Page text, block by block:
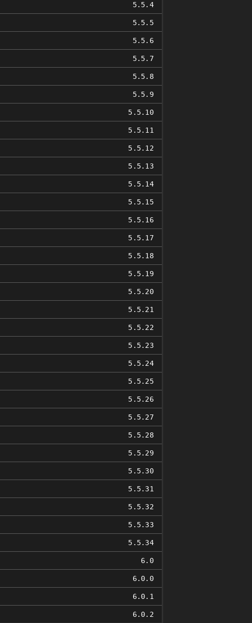
5.5.4
5.5.5
5.5.6
5.5.7
5.5.8
5.5.9
5.5.10
5.5.11
5.5.12
5.5.13
5.5.14
5.5.15
5.5.16
5.5.17
5.5.18
5.5.19
5.5.20
5.5.21
5.5.22
5.5.23
5.5.24
5.5.25
5.5.26
5.5.27
5.5.28
5.5.29
5.5.30
5.5.31
5.5.32
5.5.33
5.5.34
6.0
6.0.0
6.0.1
6.0.2